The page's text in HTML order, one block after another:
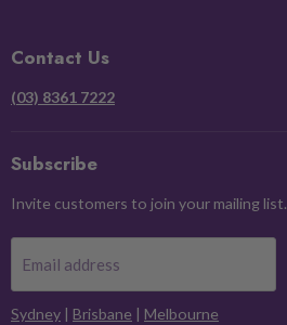
Contact Us
(03) 8361 7222
Subscribe
Invite customers to join your mailing list.
Email address
Sydney | Brisbane | Melbourne